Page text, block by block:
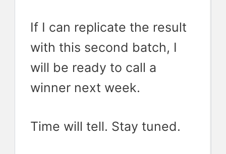
If I can replicate the result
with this second batch, I
will be ready to call a
winner next week.
Time will tell. Stay tuned.